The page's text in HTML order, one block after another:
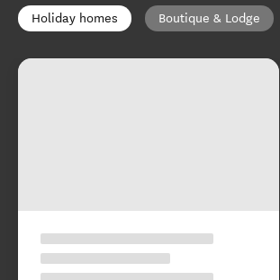
Holiday homes Boutique & Lodge